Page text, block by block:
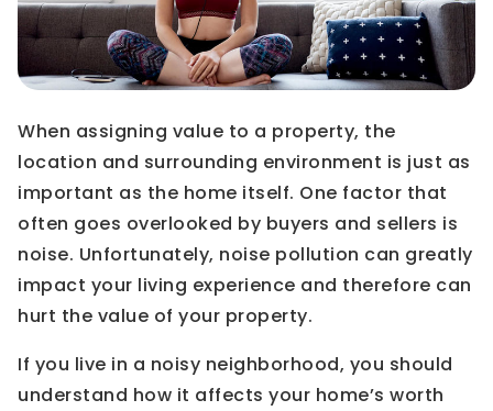
When assigning value to a property, the
location and surrounding environment is just as
important as the home itself. One factor that
often goes overlooked by buyers and sellers is
noise. Unfortunately, noise pollution can greatly
impact your living experience and therefore can
hurt the value of your property.
If you live in a noisy neighborhood, you should
understand how it affects your home’s worth